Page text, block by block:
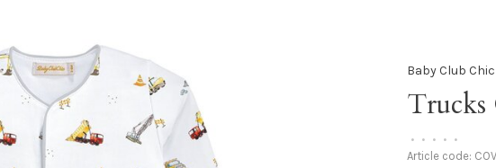
Baby Club Chic
Trucks
• • • • •
Article code: